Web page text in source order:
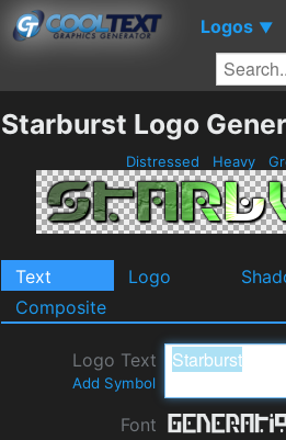
Logos ▼
Starburst Logo
Distressed Heavy
Text Logo
Composite
Logo Text
Add Symbol
Font